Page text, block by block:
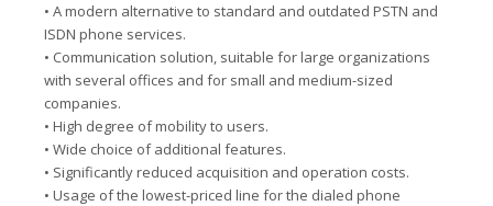
• A modern alternative to standard and outdated PSTN and
ISDN phone services.
• Communication solution, suitable for large organizations
with several offices and for small and medium-sized
companies.
• High degree of mobility to users.
• Wide choice of additional features.
• Significantly reduced acquisition and operation costs.
• Usage of the lowest-priced line for the dialed phone